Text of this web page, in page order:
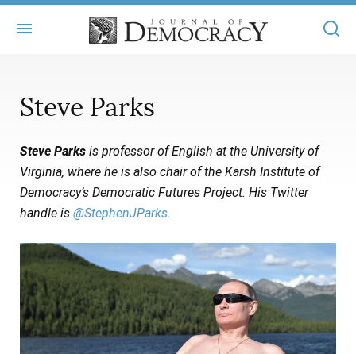
MASTHEAD
STATEMENT OF EDITORIAL INDEPENDENCE
SUBMISSIONS
REPRINTS
CONTACT
BOOKS
ARTICLES
ISSUES
FREE ARTICLES
ONLINE EXCLUSIVES
BOOKS IN REVIEW
JOD ONLINE
ONLINE EXCLUSIVES
ELECTION WATCH
AUDIO INTERVIEWS
SUBSCRIBE
SUBSCRIBERS
Steve Parks
Steve Parks is professor of English at the University of
Virginia, where he is also chair of the Karsh Institute of
Democracy’s Democratic Futures Project. His Twitter
handle is @StephenJParks.